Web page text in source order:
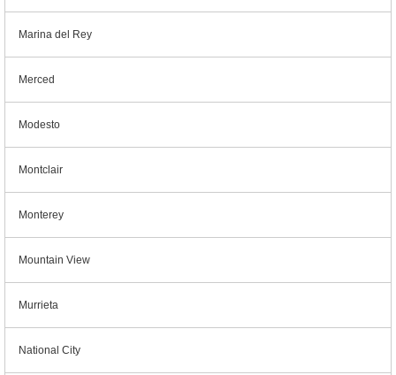
Marina del Rey
Merced
Modesto
Montclair
Monterey
Mountain View
Murrieta
National City